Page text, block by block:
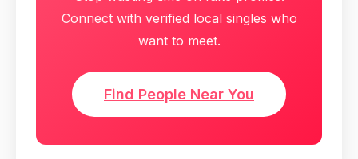
Connect with verified local singles who
want to meet.
Find People Near You